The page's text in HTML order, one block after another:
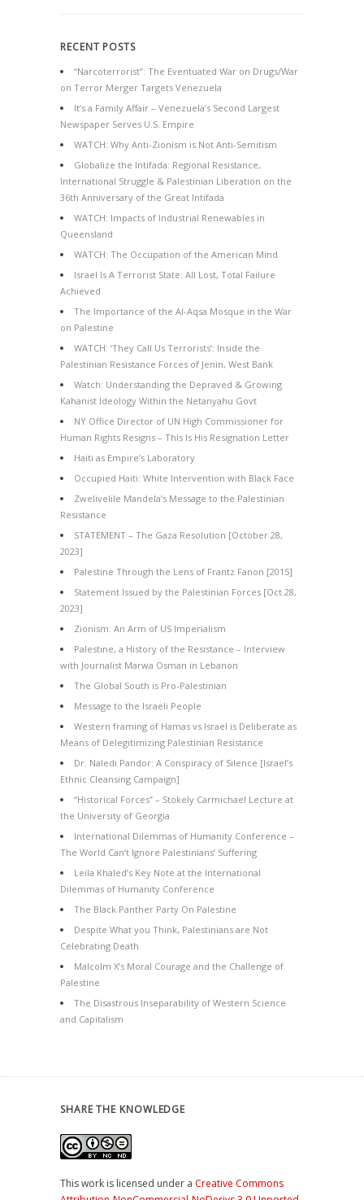
RECENT POSTS
“Narcoterrorist”: The Eventuated War on Drugs/War
on Terror Merger Targets Venezuela
It’s a Family Affair – Venezuela’s Second Largest
Newspaper Serves U.S. Empire
WATCH: Why Anti-Zionism is Not Anti-Semitism
Globalize the Intifada: Regional Resistance,
International Struggle & Palestinian Liberation on the
36th Anniversary of the Great Intifada
WATCH: Impacts of Industrial Renewables in
Queensland
WATCH: The Occupation of the American Mind
Israel Is A Terrorist State: All Lost, Total Failure
Achieved
The Importance of the Al-Aqsa Mosque in the War
on Palestine
WATCH: ‘They Call Us Terrorists’: Inside the
Palestinian Resistance Forces of Jenin, West Bank
Watch: Understanding the Depraved & Growing
Kahanist Ideology Within the Netanyahu Govt
NY Office Director of UN High Commissioner for
Human Rights Resigns – This Is His Resignation Letter
Haiti as Empire’s Laboratory
Occupied Haiti: White Intervention with Black Face
Zwelivelile Mandela’s Message to the Palestinian
Resistance
STATEMENT – The Gaza Resolution [October 28,
2023]
Palestine Through the Lens of Frantz Fanon [2015]
Statement Issued by the Palestinian Forces [Oct 28,
2023]
Zionism: An Arm of US Imperialism
Palestine, a History of the Resistance – Interview
with Journalist Marwa Osman in Lebanon
The Global South is Pro-Palestinian
Message to the Israeli People
Western framing of Hamas vs Israel is Deliberate as
Means of Delegitimizing Palestinian Resistance
Dr. Naledi Pandor: A Conspiracy of Silence [Israel’s
Ethnic Cleansing Campaign]
“Historical Forces” – Stokely Carmichael Lecture at
the University of Georgia
International Dilemmas of Humanity Conference –
The World Can’t Ignore Palestinians’ Suffering
Leila Khaled’s Key Note at the International
Dilemmas of Humanity Conference
The Black Panther Party On Palestine
Despite What you Think, Palestinians are Not
Celebrating Death
Malcolm X’s Moral Courage and the Challenge of
Palestine
The Disastrous Inseparability of Western Science
and Capitalism
SHARE THE KNOWLEDGE
This work is licensed under a Creative Commons